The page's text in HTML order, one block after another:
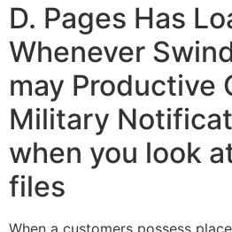
D. Pages Has
Whenever
may Productive
Military
when you look
files